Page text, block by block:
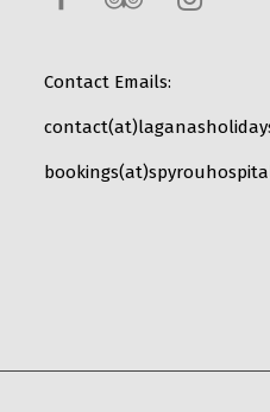
Contact Emails: